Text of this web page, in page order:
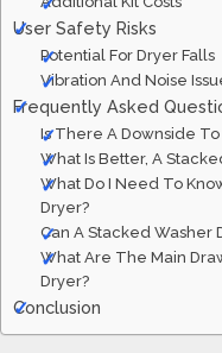
User Safety Risks
Potential For Dryer Falls
Vibration And Noise
Frequently Asked
Is There A Downside
What Is Better, A
What Do I Need To
Dryer?
Can A Stacked Washer
What Are The Main
Dryer?
Conclusion